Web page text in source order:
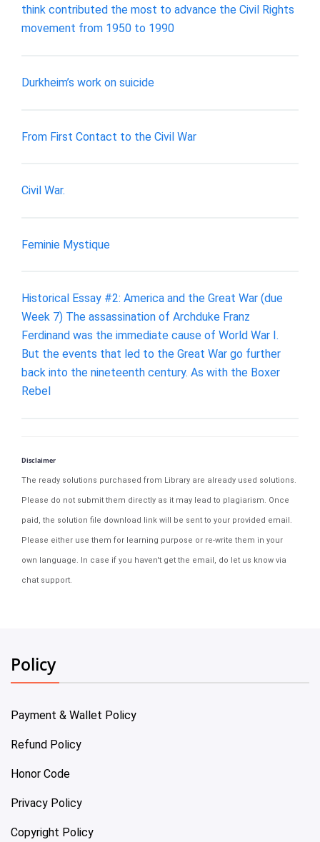
think contributed the most to advance the Civil Rights
movement from 1950 to 1990
Durkheim’s work on suicide
From First Contact to the Civil War
Civil War.
Feminie Mystique
Historical Essay #2: America and the Great War (due
Week 7) The assassination of Archduke Franz
Ferdinand was the immediate cause of World War I.
But the events that led to the Great War go further
back into the nineteenth century. As with the Boxer
Rebel
Disclaimer
The ready solutions purchased from Library are already used solutions.
Please do not submit them directly as it may lead to plagiarism. Once
paid, the solution file download link will be sent to your provided email.
Please either use them for learning purpose or re-write them in your
own language. In case if you haven't get the email, do let us know via
chat support.
Policy
Payment & Wallet Policy
Refund Policy
Honor Code
Privacy Policy
Copyright Policy